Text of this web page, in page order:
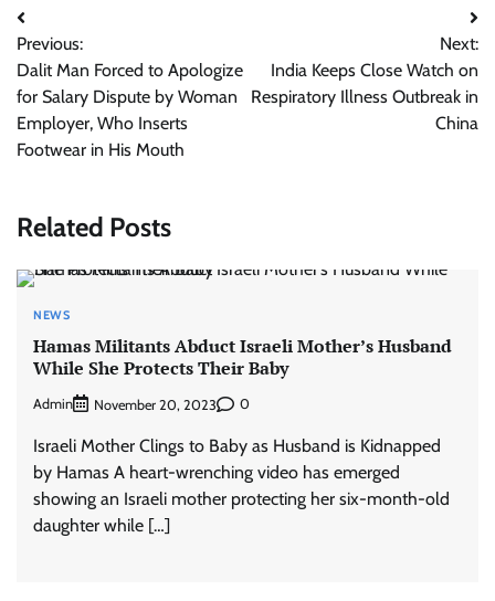
Post
navigation
Previous:
Dalit Man Forced to Apologize
for Salary Dispute by Woman
Employer, Who Inserts
Footwear in His Mouth
Next:
India Keeps Close Watch on
Respiratory Illness Outbreak in
China
Related Posts
NEWS
Hamas Militants Abduct Israeli Mother’s Husband
While She Protects Their Baby
Admin November 20, 2023 0
Israeli Mother Clings to Baby as Husband is Kidnapped
by Hamas A heart-wrenching video has emerged
showing an Israeli mother protecting her six-month-old
daughter while […]